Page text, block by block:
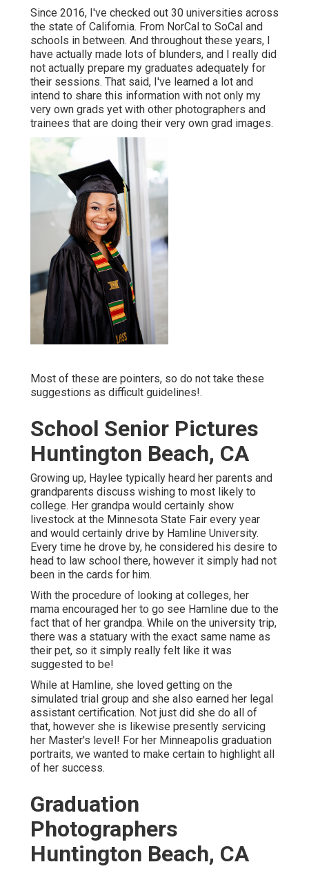
Since 2016, I've checked out 30 universities across
the state of California. From NorCal to SoCal and
schools in between. And throughout these years, I
have actually made lots of blunders, and I really did
not actually prepare my graduates adequately for
their sessions. That said, I've learned a lot and
intend to share this information with not only my
very own grads yet with other photographers and
trainees that are doing their very own grad images.
Most of these are pointers, so do not take these
suggestions as difficult guidelines!.
School Senior Pictures
Huntington Beach, CA
Growing up, Haylee typically heard her parents and
grandparents discuss wishing to most likely to
college. Her grandpa would certainly show
livestock at the Minnesota State Fair every year
and would certainly drive by Hamline University.
Every time he drove by, he considered his desire to
head to law school there, however it simply had not
been in the cards for him.
With the procedure of looking at colleges, her
mama encouraged her to go see Hamline due to the
fact that of her grandpa. While on the university trip,
there was a statuary with the exact same name as
their pet, so it simply really felt like it was
suggested to be!
While at Hamline, she loved getting on the
simulated trial group and she also earned her legal
assistant certification. Not just did she do all of
that, however she is likewise presently servicing
her Master's level! For her Minneapolis graduation
portraits, we wanted to make certain to highlight all
of her success.
Graduation
Photographers
Huntington Beach, CA